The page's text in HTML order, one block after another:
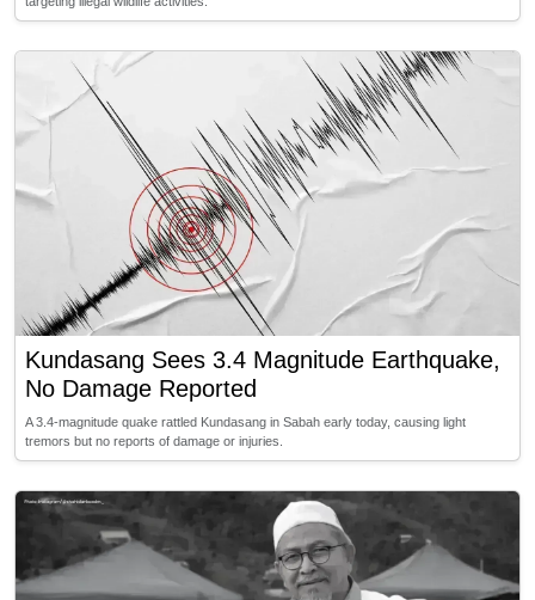
Kundasang Sees 3.4 Magnitude Earthquake,
No Damage Reported
A 3.4-magnitude quake rattled Kundasang in Sabah early today, causing light
tremors but no reports of damage or injuries.